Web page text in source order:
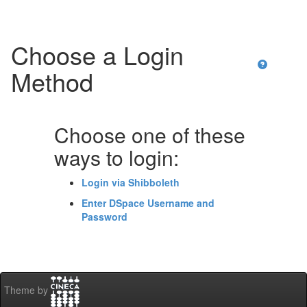
Choose a Login
Method
Choose one of these
ways to login:
Login via Shibboleth
Enter DSpace Username and
Password
Theme by